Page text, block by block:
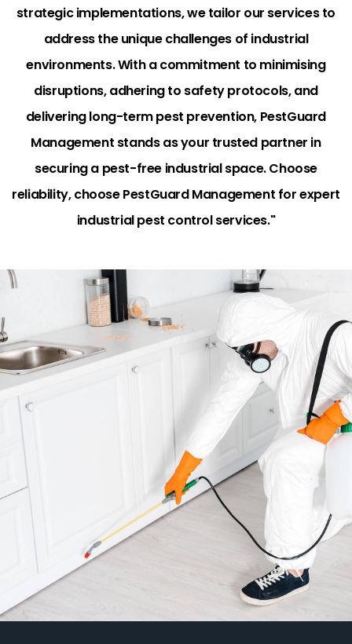
strategic implementations, we tailor our services to
address the unique challenges of industrial
environments. With a commitment to minimising
disruptions, adhering to safety protocols, and
delivering long-term pest prevention, PestGuard
Management stands as your trusted partner in
securing a pest-free industrial space. Choose
reliability, choose PestGuard Management for expert
industrial pest control services."